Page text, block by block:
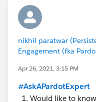
nikhil paratwar
Engagement (fka
Apr 26, 2021, 3:15 PM
#AskAPardotExpert
Would like to